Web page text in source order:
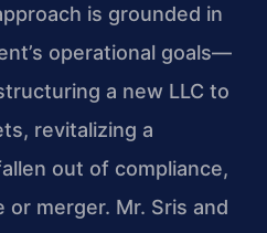
is grounded in
operational goals—
a new LLC to
revitalizing a
out of compliance,
or merger. Mr. Sris and